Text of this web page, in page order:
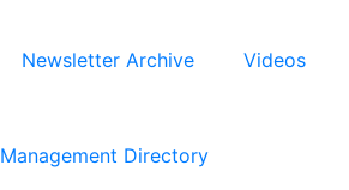
Newsletter Archive
Videos
Management Directory